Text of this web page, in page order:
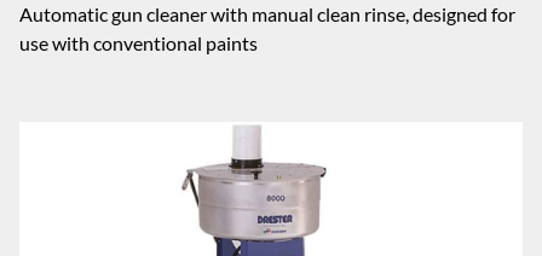
Automatic gun cleaner with manual clean rinse, designed for
use with conventional paints